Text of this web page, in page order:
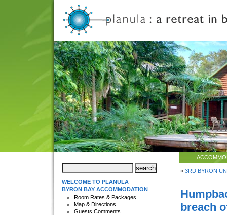
« 3RD BYRON
breach
WELCOME TO PLANULA
BYRON BAY ACCOMMODATION
Room Rates & Packages
Map & Directions
Guests Comments